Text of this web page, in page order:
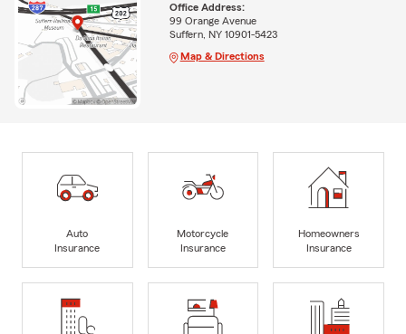
Office Address:
99 Orange Avenue
Suffern, NY 10901-5423
Map & Directions
Auto
Insurance
Motorcycle
Insurance
Homeowners
Insurance